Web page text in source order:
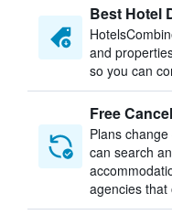
Best Hotel
and
so you can
Free
Plans
can search
agencies that